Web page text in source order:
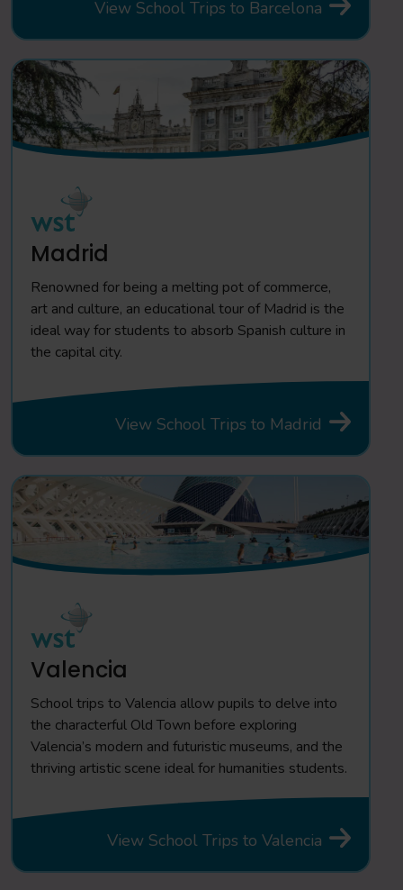
View School Trips to Barcelona
Madrid
Renowned for being a melting pot of commerce,
art and culture, an educational tour of Madrid is the
ideal way for students to absorb Spanish culture in
the capital city.
View School Trips to Madrid
Valencia
School trips to Valencia allow pupils to delve into
the characterful Old Town before exploring
Valencia’s modern and futuristic museums, and the
thriving artistic scene ideal for humanities students.
View School Trips to Valencia